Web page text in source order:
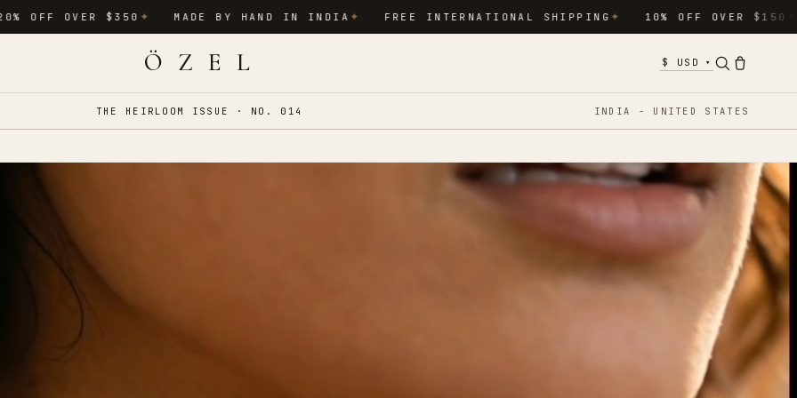
$350✦ MADE BY HAND IN INDIA ✦ FREE INTERNATIONAL SHIPPING ✦ 10% OFF OVER $150✦ 15%
Ö Z E L ▾
THE HEIRLOOM ISSUE · NO. 014 INDIA - UNITED STATES